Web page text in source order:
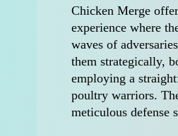
Chicken Merge
experience where
waves of
them strategically,
employing a
poultry warriors.
meticulous defense